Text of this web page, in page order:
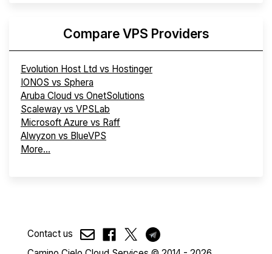
Compare VPS Providers
Evolution Host Ltd vs Hostinger
IONOS vs Sphera
Aruba Cloud vs OnetSolutions
Scaleway vs VPSLab
Microsoft Azure vs Raff
Alwyzon vs BlueVPS
More...
Contact us